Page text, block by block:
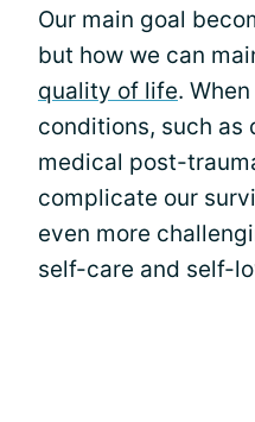
Our main goal
but how we can
quality of life.
conditions, such as
medical post-
complicate our
even more
self-care and self-